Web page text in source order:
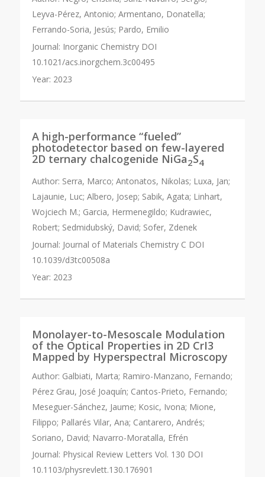
Leyva-Pérez, Antonio; Armentano, Donatella;
Ferrando-Soria, Jesús; Pardo, Emilio
Journal: Inorganic Chemistry DOI
10.1021/acs.inorgchem.3c00495
Year: 2023
A high-performance “fueled”
photodetector based on few-layered
2D ternary chalcogenide NiGa2S4
Author: Serra, Marco; Antonatos, Nikolas; Luxa, Jan;
Lajaunie, Luc; Albero, Josep; Sabik, Agata; Linhart,
Wojciech M.; Garcia, Hermenegildo; Kudrawiec,
Robert; Sedmidubský, David; Sofer, Zdenek
Journal: Journal of Materials Chemistry C DOI
10.1039/d3tc00508a
Year: 2023
Monolayer-to-Mesoscale Modulation
of the Optical Properties in 2D CrI3
Mapped by Hyperspectral Microscopy
Author: Galbiati, Marta; Ramiro-Manzano, Fernando;
Pérez Grau, José Joaquín; Cantos-Prieto, Fernando;
Meseguer-Sánchez, Jaume; Kosic, Ivona; Mione,
Filippo; Pallarés Vilar, Ana; Cantarero, Andrés;
Soriano, David; Navarro-Moratalla, Efrén
Journal: Physical Review Letters Vol. 130 DOI
10.1103/physrevlett.130.176901